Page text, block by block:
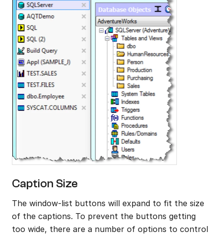
Caption Size
The window-list buttons will expand to fit the size
of the captions. To prevent the buttons getting
too wide, there are a number of options to control